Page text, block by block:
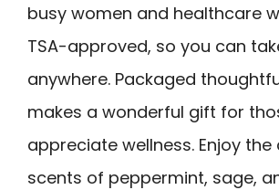
busy women and healthcare
TSA-approved, so you can
anywhere. Packaged
makes a wonderful gift for
appreciate wellness. Enjoy the
scents of peppermint, sage,